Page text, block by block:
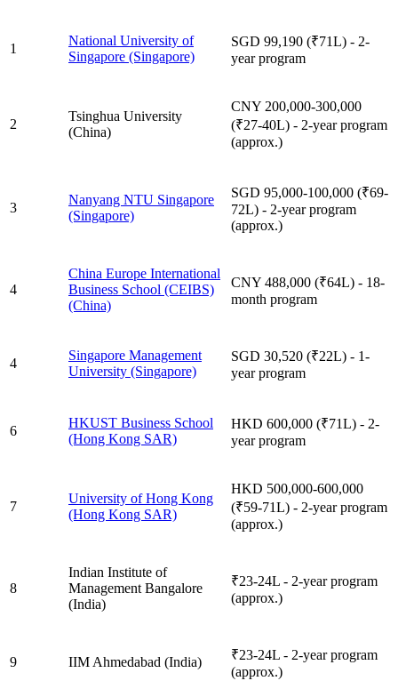
1
National University of
Singapore (Singapore)
SGD 99,190 (₹71L) - 2-
year program
2
Tsinghua University
(China)
CNY 200,000-300,000
(₹27-40L) - 2-year program
(approx.)
3
Nanyang NTU Singapore
(Singapore)
SGD 95,000-100,000 (₹69-
72L) - 2-year program
(approx.)
4
China Europe International
Business School (CEIBS)
(China)
CNY 488,000 (₹64L) - 18-
month program
4
Singapore Management
University (Singapore)
SGD 30,520 (₹22L) - 1-
year program
6
HKUST Business School
(Hong Kong SAR)
HKD 600,000 (₹71L) - 2-
year program
7
University of Hong Kong
(Hong Kong SAR)
HKD 500,000-600,000
(₹59-71L) - 2-year program
(approx.)
8
Indian Institute of
Management Bangalore
(India)
₹23-24L - 2-year program
(approx.)
9 IIM Ahmedabad (India)
₹23-24L - 2-year program
(approx.)